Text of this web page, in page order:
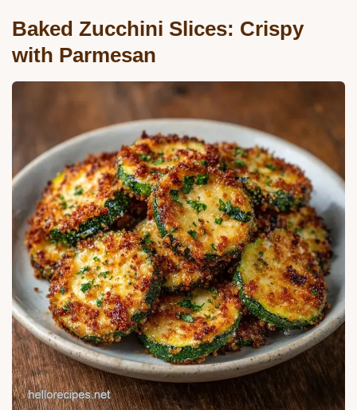
Baked Zucchini Slices: Crispy
with Parmesan